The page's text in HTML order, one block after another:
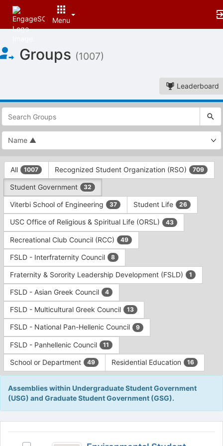
Menu
of
Main
Groups (1007)
Leaderboard
This
region
is
just
before
top
search
and
filters
bar.
Press
Tab
to
continue.
This
region
is
just
before
group
type
filters.
Press
Tab
continue.
All 1007 Recognized Student Organization (RSO) 709
Student Government 32
Viterbi School of Engineering 37 Student Life 26
USC Office of Religious & Spiritual Life (ORSL) 43
Recreational Club Council (RCC) 49
FSLD - Interfraternity Council 8
Fraternity & Sorority Leadership Development (FSLD) 1
FSLD - Asian Greek Council 4
FSLD - Multicultural Greek Council 13
FSLD - National Pan-Hellenic Council 9
FSLD - Panhellenic Council 11
School or Department 49 Residential Education 16
Assemblies within Undergraduate Student Government
(USG) and Graduate Student Government (GSG).